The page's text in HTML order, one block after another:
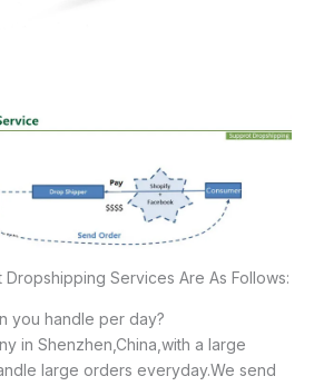
Dropshipping Services Are As Follows:
you handle per day?
in Shenzhen,China,with a large
large orders everyday.We send